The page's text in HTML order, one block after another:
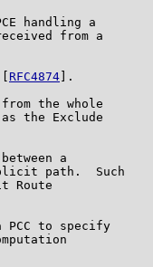
handling a
from a
RFC4874 ].
the whole
the Exclude
a
path.  Such
Route
PCC to specify